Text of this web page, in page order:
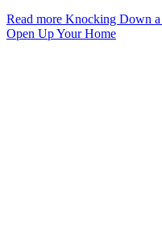
Read more Knocking Down a
Open Up Your Home